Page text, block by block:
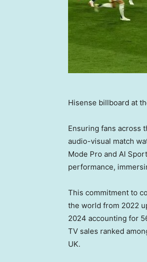
Hisense billboard at
Ensuring fans across
audio-visual match
Mode Pro and AI
performance,
This commitment to
the world from 2022
2024 accounting for
TV sales ranked
UK.